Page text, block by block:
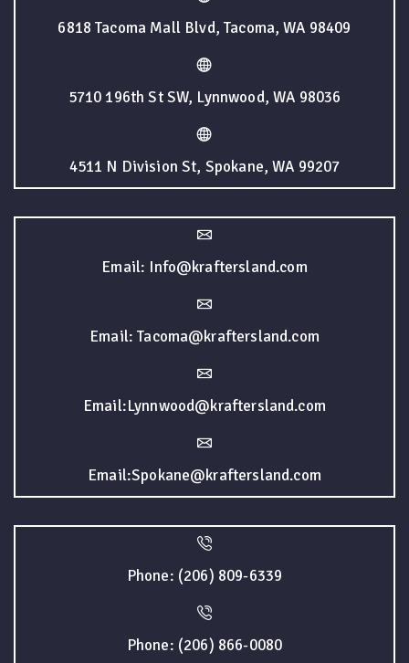
6818 Tacoma Mall Blvd, Tacoma, WA 98409
5710 196th St SW, Lynnwood, WA 98036
4511 N Division St, Spokane, WA 99207
Email: Info@kraftersland.com
Email: Tacoma@kraftersland.com
Email:Lynnwood@kraftersland.com
Email:Spokane@kraftersland.com
Phone: (206) 809-6339
Phone: (206) 866-0080